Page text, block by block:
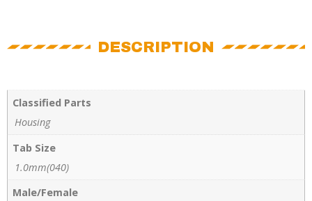
DESCRIPTION
Classified Parts
Housing
Tab Size
1.0mm(040)
Male/Female